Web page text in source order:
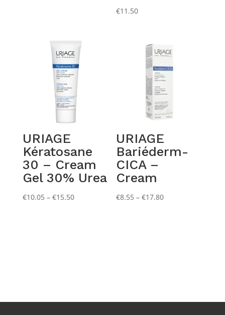
€11.50
URIAGE
Kératosane
30 – Cream
Gel 30% Urea
€10.05 – €15.50Price
URIAGE
Bariéderm-
CICA –
Cream
€8.55 – €17.80Price